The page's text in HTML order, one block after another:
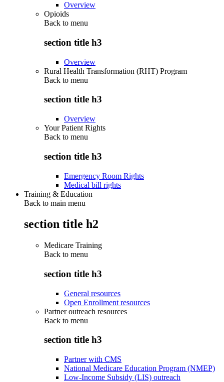
Overview
Opioids
Back to menu
section title h3
Overview
Rural Health Transformation (RHT) Program
Back to menu
section title h3
Overview
Your Patient Rights
Back to menu
section title h3
Emergency Room Rights
Medical bill rights
Training & Education
Back to main menu
section title h2
Medicare Training
Back to menu
section title h3
General resources
Open Enrollment resources
Partner outreach resources
Back to menu
section title h3
Partner with CMS
National Medicare Education Program (NMEP)
Low-Income Subsidy (LIS) outreach